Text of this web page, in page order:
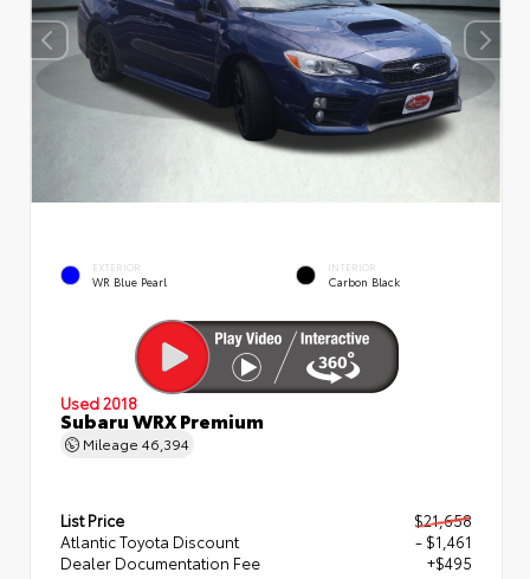
EXTERIOR
WR Blue Pearl
INTERIOR
Carbon Black
Used 2018
Subaru WRX Premium
Mileage 46,394
List Price
$21,658
Atlantic Toyota Discount
- $1,461
Dealer Documentation Fee
+$495